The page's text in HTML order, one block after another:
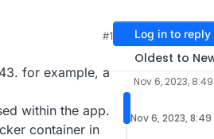
#1
for example, a
within the app.
container in
Log in to reply
Oldest to
Nov 6, 2023,
Nov 6, 2023, 8:49